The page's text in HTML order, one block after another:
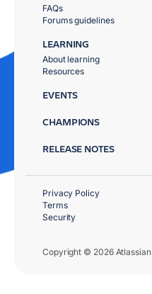
FAQs
Forums guidelines
LEARNING
About learning
Resources
EVENTS
CHAMPIONS
RELEASE NOTES
Copyright © 2026 Atlassian
Privacy Policy
Terms
Security